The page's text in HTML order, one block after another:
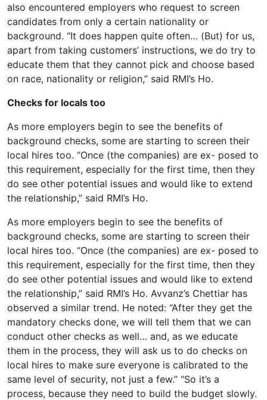
also encountered employers who request to screen
candidates from only a certain nationality or
background. “It does happen quite often… (But) for us,
apart from taking customers’ instructions, we do try to
educate them that they cannot pick and choose based
on race, nationality or religion,” said RMI’s Ho.
Checks for locals too
As more employers begin to see the benefits of
background checks, some are starting to screen their
local hires too. “Once (the companies) are ex- posed to
this requirement, especially for the first time, then they
do see other potential issues and would like to extend
the relationship,” said RMI’s Ho.
As more employers begin to see the benefits of
background checks, some are starting to screen their
local hires too. “Once (the companies) are ex- posed to
this requirement, especially for the first time, then they
do see other potential issues and would like to extend
the relationship,” said RMI’s Ho. Avvanz’s Chettiar has
observed a similar trend. He noted: “After they get the
mandatory checks done, we will tell them that we can
conduct other checks as well… and, as we educate
them in the process, they will ask us to do checks on
local hires to make sure everyone is calibrated to the
same level of security, not just a few.” “So it’s a
process, because they need to build the budget slowly.